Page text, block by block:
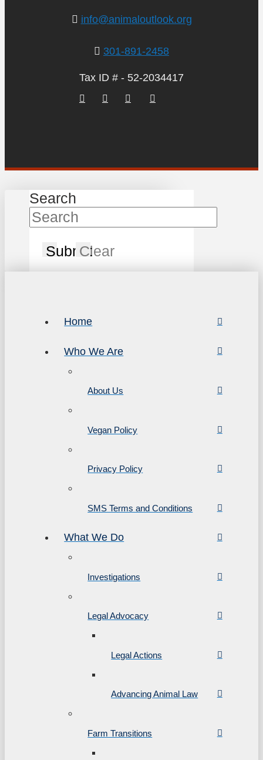
info@animaloutlook.org
301-891-2458
Tax ID # - 52-2034417
Search
SubmitClear
Home
Who We Are
About Us
Vegan Policy
Privacy Policy
SMS Terms and Conditions
What We Do
Investigations
Legal Advocacy
Legal Actions
Advancing Animal Law
Farm Transitions